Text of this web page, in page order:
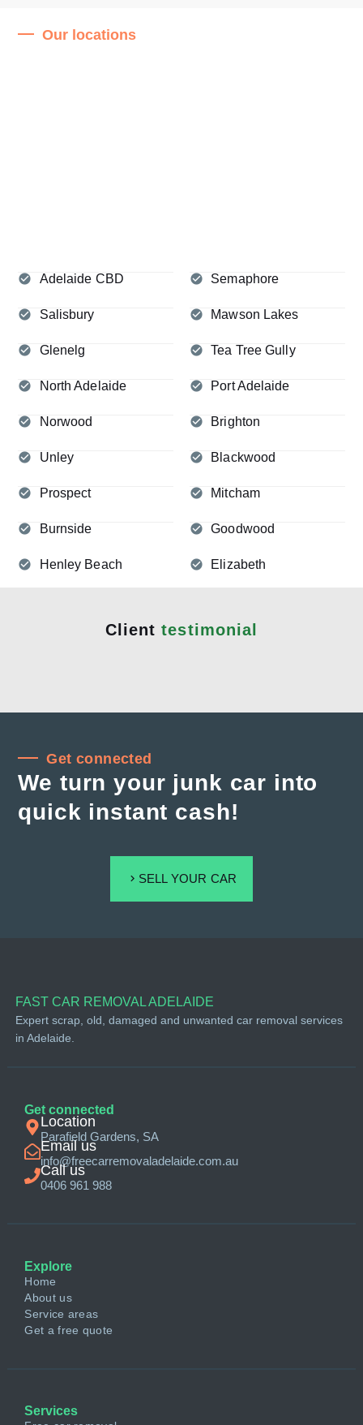
Our locations
Adelaide CBD
Salisbury
Glenelg
North Adelaide
Norwood
Unley
Prospect
Burnside
Henley Beach
Semaphore
Mawson Lakes
Tea Tree Gully
Port Adelaide
Brighton
Blackwood
Mitcham
Goodwood
Elizabeth
Clienttestimonial
Get connected
We turn your junk car into
quick instant cash!
SELL YOUR CAR
FAST CAR REMOVAL ADELAIDE
Expert scrap, old, damaged and unwanted car removal services
in Adelaide.
Get connected
Location
Parafield Gardens, SA
Email us
info@freecarremovaladelaide.com.au
Call us
0406 961 988
Explore
Home
About us
Service areas
Get a free quote
Services